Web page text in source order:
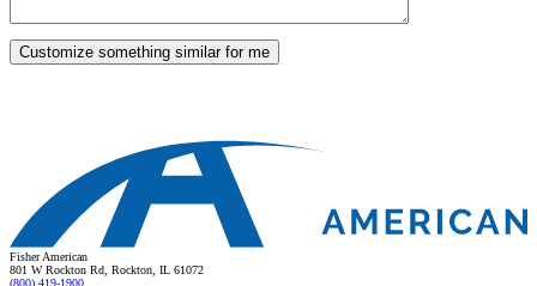
Fisher American
801 W Rockton Rd, Rockton, IL 61072
(800) 419-1900